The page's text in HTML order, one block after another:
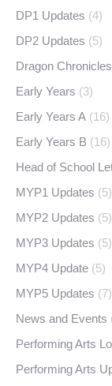
DP1 Updates (4)
DP2 Updates (5)
Dragon Chronicles
Early Years (3)
Early Years A (16)
Early Years B (16)
Head of School
MYP1 Updates (5)
MYP2 Updates (5)
MYP3 Updates (5)
MYP4 Update (5)
MYP5 Updates (7)
News and Events
Performing Arts
Performing Arts